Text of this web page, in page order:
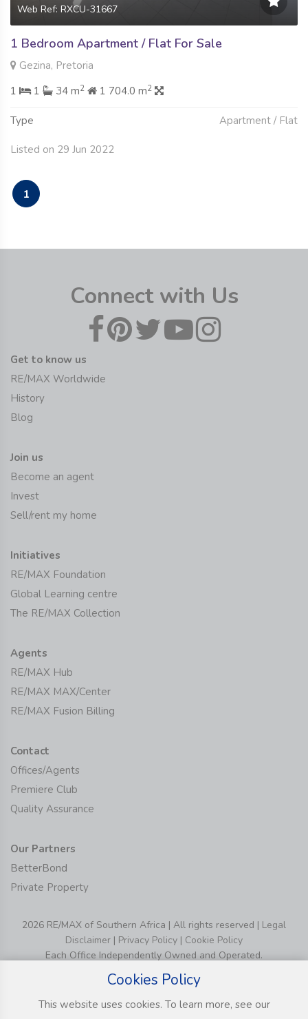
Web Ref: RXCU-31667
1 Bedroom Apartment / Flat For Sale
Gezina, Pretoria
1
1 34 m2 1 704.0 m2
Type Apartment / Flat
Listed on 29 Jun 2022
1
Connect with Us
Get to know us
RE/MAX Worldwide
History
Blog
Join us
Become an agent
Invest
Sell/rent my home
Initiatives
RE/MAX Foundation
Global Learning centre
The RE/MAX Collection
Agents
RE/MAX Hub
RE/MAX MAX/Center
RE/MAX Fusion Billing
Contact
Offices/Agents
Premiere Club
Quality Assurance
Our Partners
BetterBond
Private Property
2026 RE/MAX of Southern Africa | All rights reserved | Legal
Disclaimer | Privacy Policy | Cookie Policy
Each Office Independently Owned and Operated.
Cookies Policy
This website uses cookies. To learn more, see our